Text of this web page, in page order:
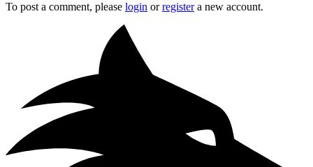
To post a comment, please login orregistera new account.